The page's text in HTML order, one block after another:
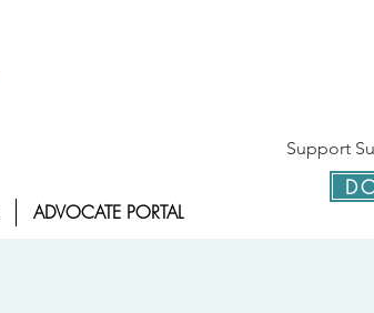
Support
ADVOCATE PORTAL